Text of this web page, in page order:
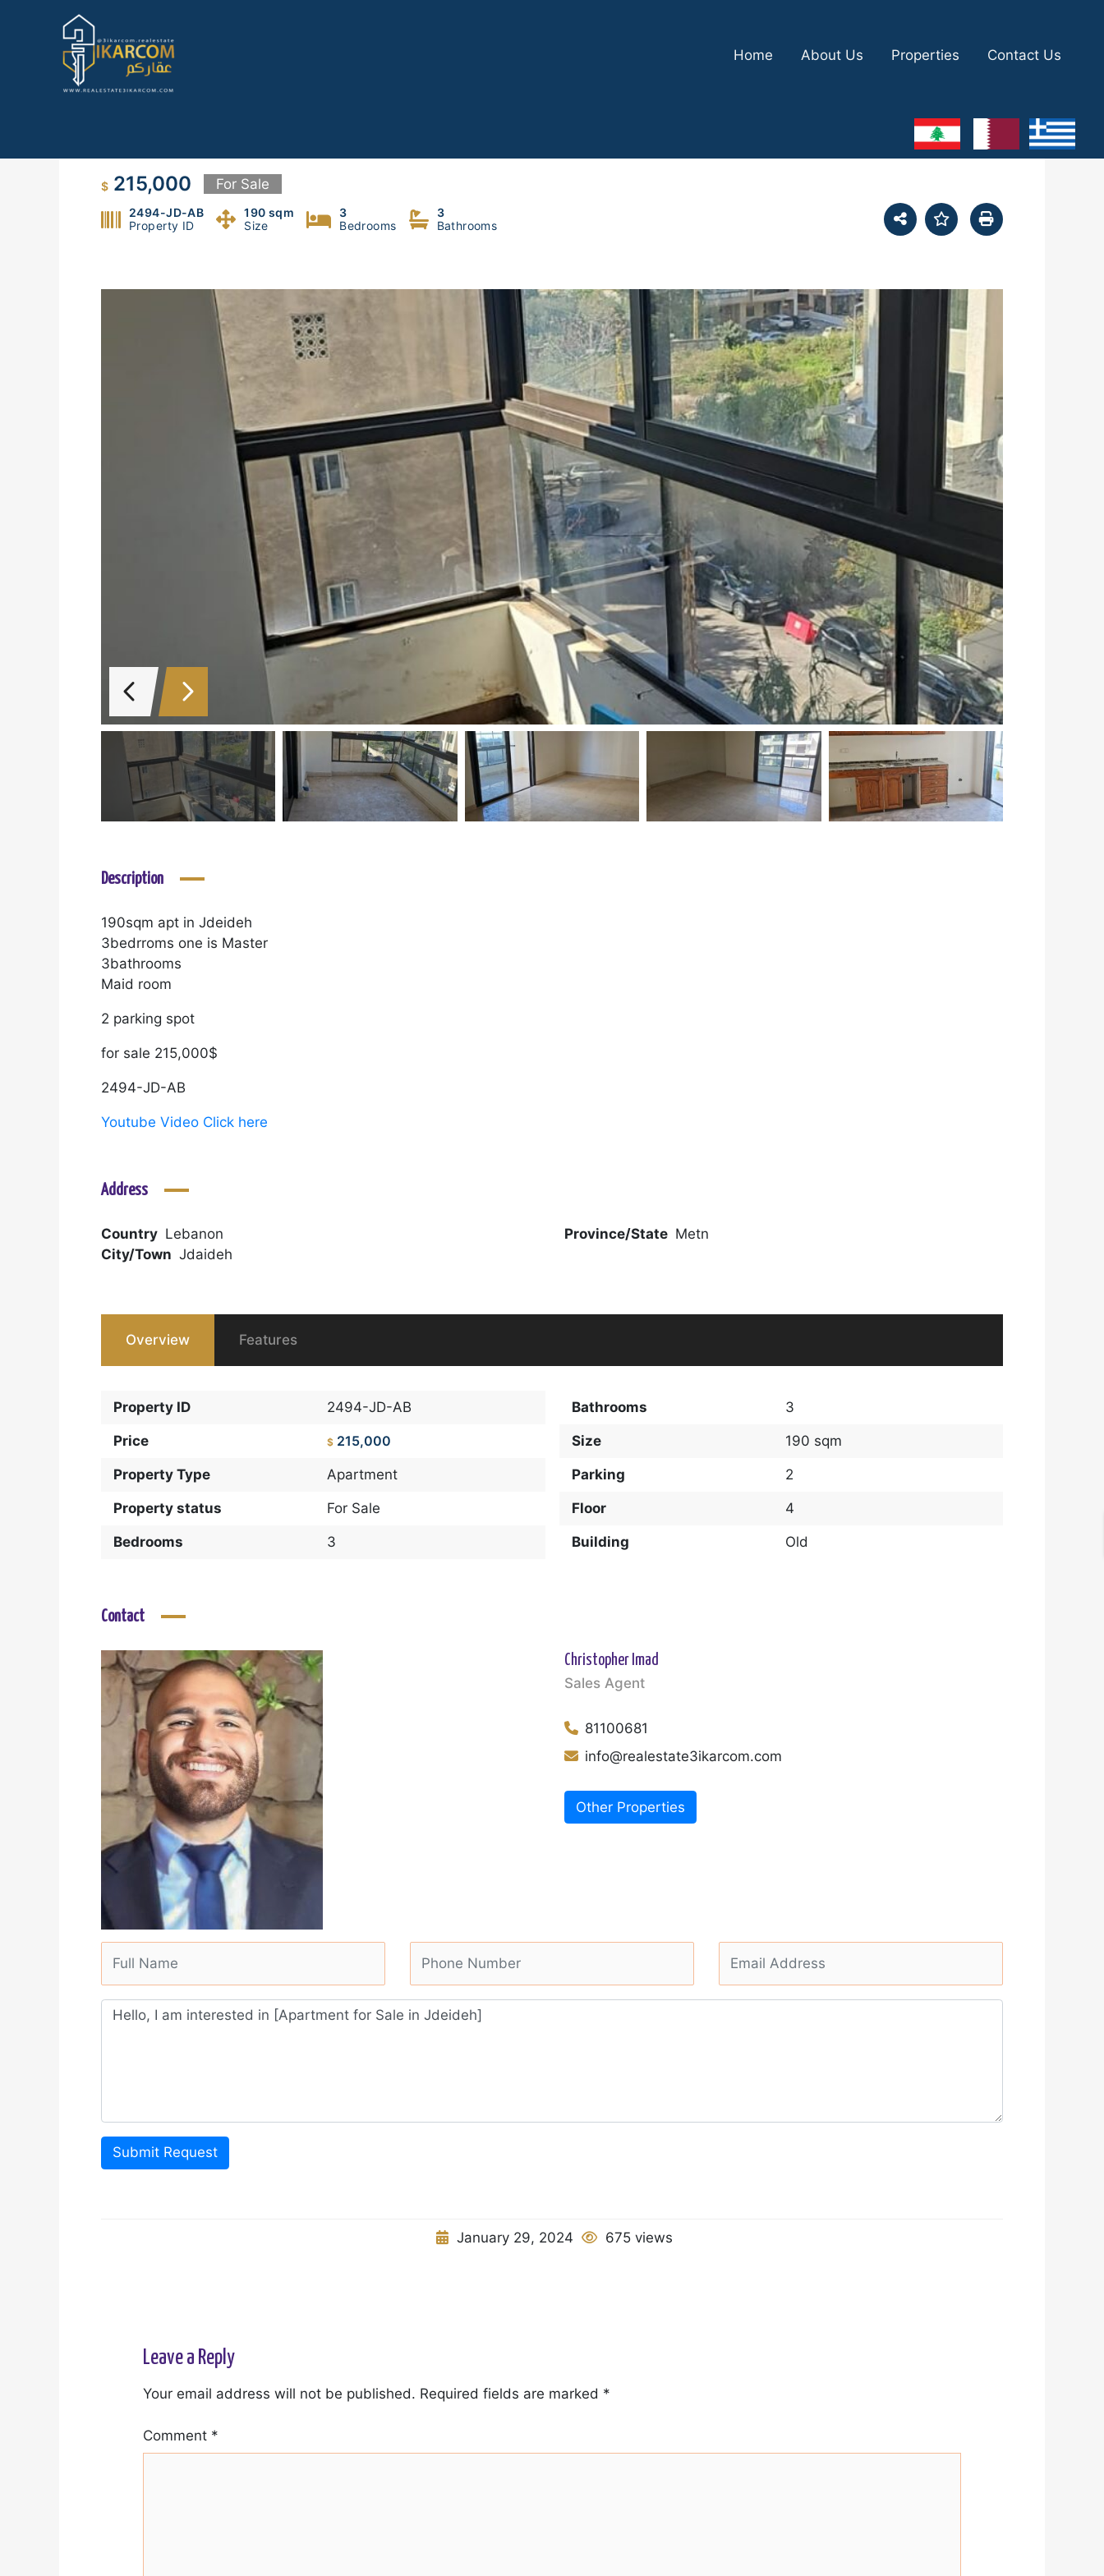
Home About Us Properties Contact Us
$ 215,000 For Sale
2494-JD-AB
Property ID
190 sqm
Size
3
Bedrooms
3
Bathrooms
Description
190sqm apt in Jdeideh
3bedrroms one is Master
3bathrooms
Maid room
2 parking spot
for sale 215,000$
2494-JD-AB
Youtube Video Click here
Address
Country Lebanon Province/State Metn
City/Town Jdaideh
Overview Features
Property ID 2494-JD-AB
Price $ 215,000
Property Type Apartment
Property status For Sale
Bedrooms 3
Bathrooms 3
Size 190 sqm
Parking 2
Floor 4
Building Old
Contact
Christopher Imad
Sales Agent
81100681
info@realestate3ikarcom.com
Other Properties
Submit Request
January 29, 2024 675 views
Leave a Reply
Your email address will not be published. Required fields are marked *
Comment *